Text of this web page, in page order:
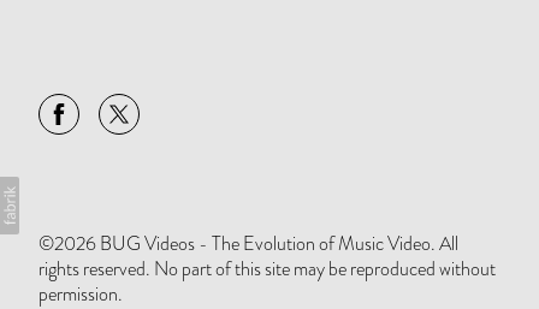
©2026 BUG Videos - The Evolution of Music Video. All
rights reserved. No part of this site may be reproduced without
permission.